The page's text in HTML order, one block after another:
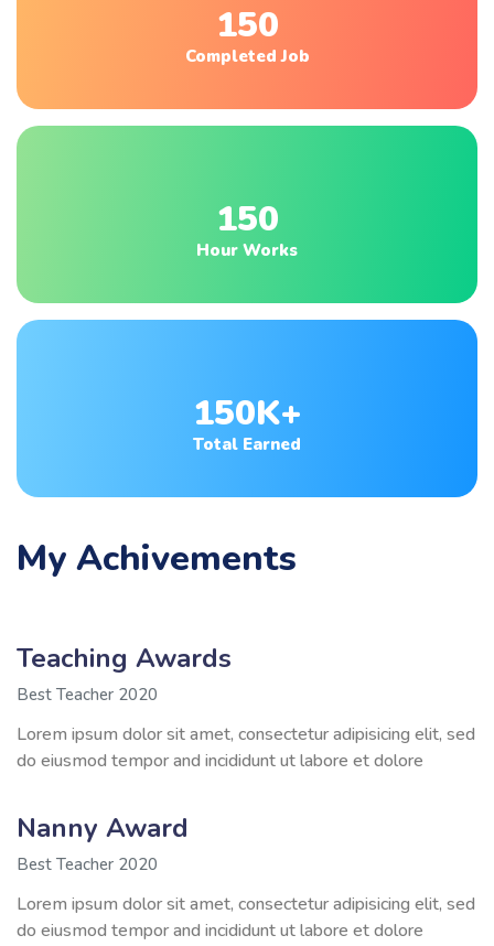
150
Completed Job
150
Hour Works
150K+
Total Earned
My Achivements
Teaching Awards
Best Teacher 2020
Lorem ipsum dolor sit amet, consectetur adipisicing elit, sed
do eiusmod tempor and incididunt ut labore et dolore
Nanny Award
Best Teacher 2020
Lorem ipsum dolor sit amet, consectetur adipisicing elit, sed
do eiusmod tempor and incididunt ut labore et dolore